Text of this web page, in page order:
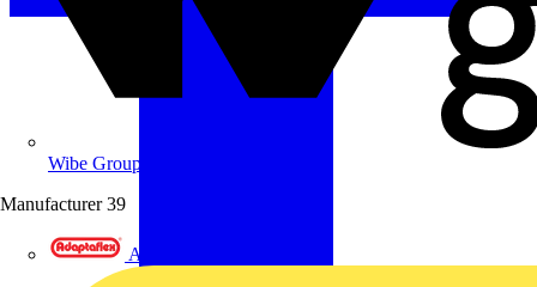
Wibe Group UK
Manufacturer 39
Adaptaflex